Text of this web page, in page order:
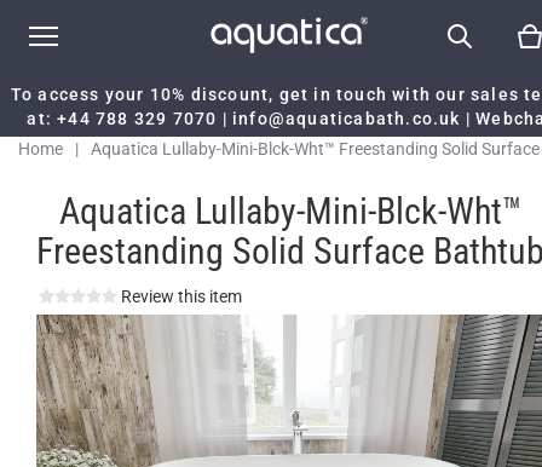
To access your 10% discount, get in touch with our sales
at:+44 788 329 7070 | info@aquaticabath.co.uk |
Home
|
Aquatica Lullaby-Mini-Blck-Wht™ Freestanding Solid Surface
Aquatica Lullaby-Mini-Blck-Wht™
Freestanding Solid Surface
Review this item